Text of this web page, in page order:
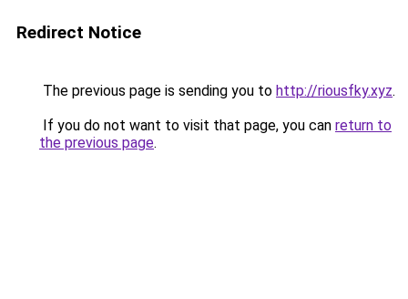
Redirect Notice
The previous page is sending you to http://riousfky.xyz.
If you do not want to visit that page, you can return to
the previous page.